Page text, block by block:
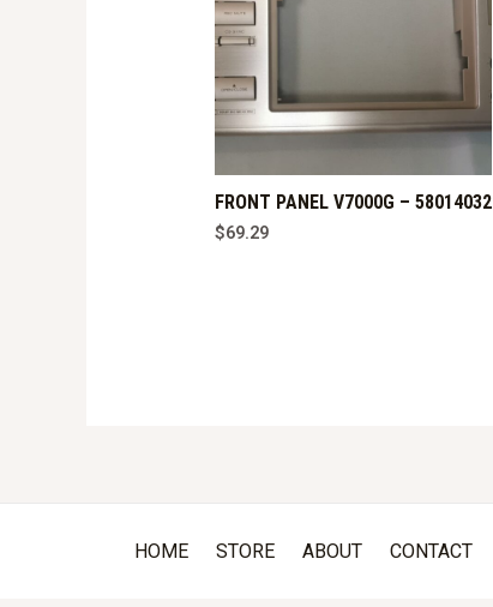
FRONT PANEL V7000G – 58014032
$69.29
HOME STORE ABOUT CONTACT